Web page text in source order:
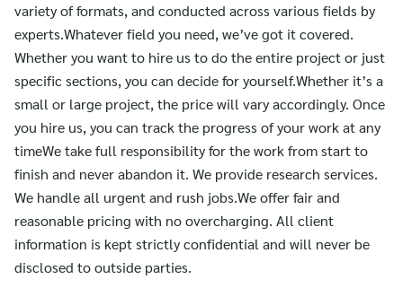
variety of formats, and conducted across various fields by
experts.Whatever field you need, we’ve got it covered.
Whether you want to hire us to do the entire project or just
specific sections, you can decide for yourself.Whether it’s a
small or large project, the price will vary accordingly. Once
you hire us, you can track the progress of your work at any
timeWe take full responsibility for the work from start to
finish and never abandon it. We provide research services.
We handle all urgent and rush jobs.We offer fair and
reasonable pricing with no overcharging. All client
information is kept strictly confidential and will never be
disclosed to outside parties.